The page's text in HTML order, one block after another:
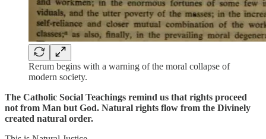
Rerum begins with a warning of the moral collapse of
modern society.
The Catholic Social Teachings remind us that rights proceed
not from Man but God. Natural rights flow from the Divinely
created natural order.